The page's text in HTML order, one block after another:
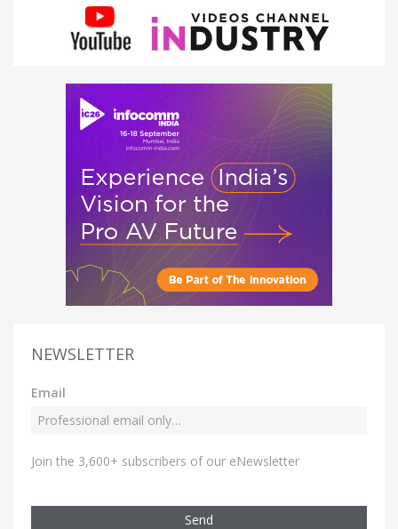
NEWSLETTER
Email
Join the 3,600+ subscribers of our eNewsletter
Send